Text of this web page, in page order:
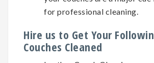
for professional cleaning.
Hire us to Get Your
Couches Cleaned